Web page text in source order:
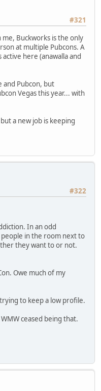
#321
Buckworks is the only
at multiple Pubcons. A
here (anawalla and
and Pubcon, but
Vegas this year... with
a new job is keeping
#322
In an odd
in the room next to
they want to or not.
Owe much of my
to keep a low profile.
ceased being that.